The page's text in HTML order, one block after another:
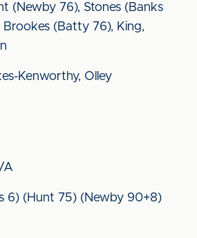
(Newby 76), Stones (Banks
Brookes (Batty 76), King,
Kenworthy, Olley
A
6) (Hunt 75) (Newby 90+8)